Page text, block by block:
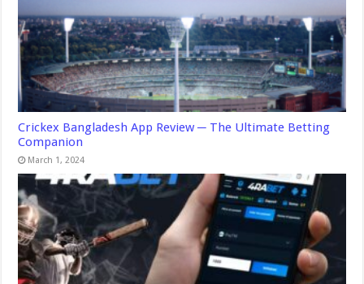
Crickex Bangladesh App Review ─ The Ultimate Betting
Companion
March 1, 2024